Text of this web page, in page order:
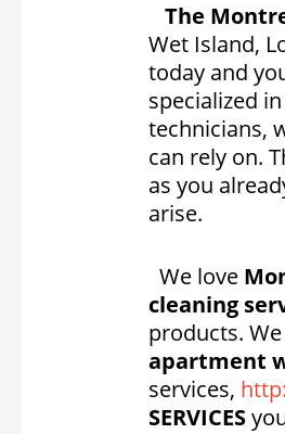
The
Wet Island,
today and
specialized
technicians,
can rely on.
as you
arise.
We love
cleaning
products.
apartment
services,
SERVICES